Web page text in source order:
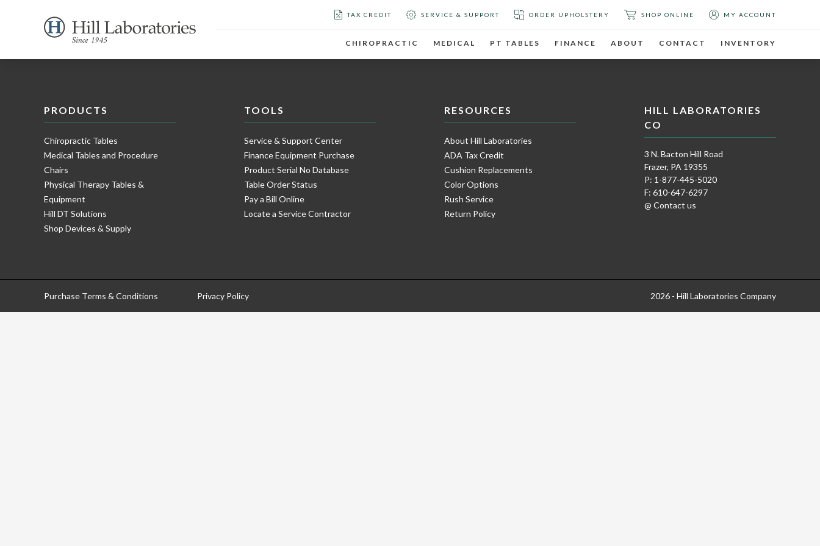
TAX CREDIT SERVICE & SUPPORT ORDER UPHOLSTERY SHOP ONLINE MY ACCOUNT
CHIROPRACTIC MEDICAL PT TABLES FINANCE ABOUT CONTACT INVENTORY
PRODUCTS
Chiropractic Tables
Medical Tables and Procedure
Chairs
Physical Therapy Tables &
Equipment
Hill DT Solutions
Shop Devices & Supply
TOOLS
Service & Support Center
Finance Equipment Purchase
Product Serial No Database
Table Order Status
Pay a Bill Online
Locate a Service Contractor
RESOURCES
About Hill Laboratories
ADA Tax Credit
Cushion Replacements
Color Options
Rush Service
Return Policy
HILL LABORATORIES
CO
3 N. Bacton Hill Road
Frazer, PA 19355
P: 1-877-445-5020
F: 610-647-6297
@ Contact us
Purchase Terms & Conditions Privacy Policy 2026 - Hill Laboratories Company